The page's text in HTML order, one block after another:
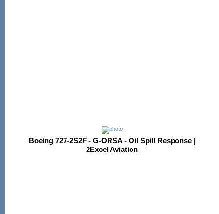
Boeing 727-2S2F - G-ORSA - Oil Spill Response |
2Excel Aviation